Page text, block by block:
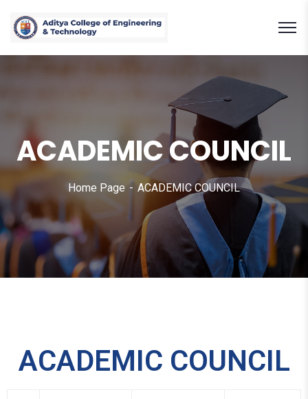
ACADEMIC COUNCIL
Home Page ACADEMIC COUNCIL
ACADEMIC COUNCIL